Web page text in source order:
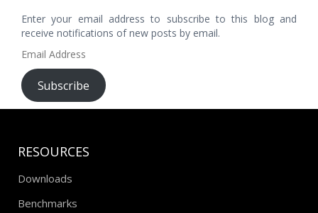
Enter your email address to subscribe to this blog and
receive notifications of new posts by email.
Email
Address
Subscribe
RESOURCES
Downloads
Benchmarks